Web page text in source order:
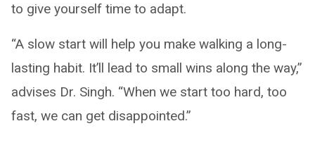
to give yourself time to adapt.
“A slow start will help you make walking a long-
lasting habit. It’ll lead to small wins along the way,”
advises Dr. Singh. “When we start too hard, too
fast, we can get disappointed.”